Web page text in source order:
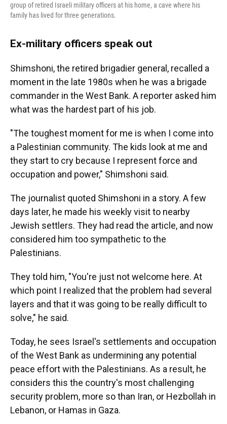
group of retired Israeli military officers at his home, a cave where his
family has lived for three generations.
Ex-military officers speak out
Shimshoni, the retired brigadier general, recalled a
moment in the late 1980s when he was a brigade
commander in the West Bank. A reporter asked him
what was the hardest part of his job.
"The toughest moment for me is when I come into
a Palestinian community. The kids look at me and
they start to cry because I represent force and
occupation and power," Shimshoni said.
The journalist quoted Shimshoni in a story. A few
days later, he made his weekly visit to nearby
Jewish settlers. They had read the article, and now
considered him too sympathetic to the
Palestinians.
They told him, "You're just not welcome here. At
which point I realized that the problem had several
layers and that it was going to be really difficult to
solve," he said.
Today, he sees Israel's settlements and occupation
of the West Bank as undermining any potential
peace effort with the Palestinians. As a result, he
considers this the country's most challenging
security problem, more so than Iran, or Hezbollah in
Lebanon, or Hamas in Gaza.